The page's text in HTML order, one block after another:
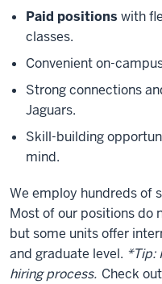
Paid positions with
classes.
Convenient on-
Strong connections
Jaguars.
Skill-building
mind.
We employ hundreds of
Most of our positions do
but some units offer
and graduate level. *Tip:
hiring process. Check